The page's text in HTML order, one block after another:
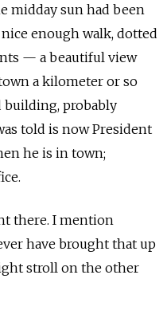
midday sun had been
enough walk, dotted
— a beautiful view
a kilometer or so
building, probably
told is now President
he is in town;
there. I mention
have brought that up
stroll on the other